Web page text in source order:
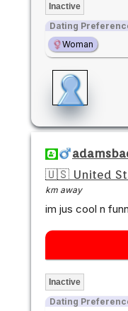
Inactive
Dating
Woman
🇺🇸 United
km away
im jus cool n
Inactive
Dating